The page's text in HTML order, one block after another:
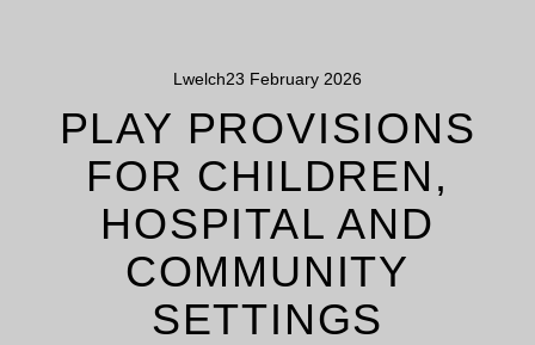
Lwelch23 February 2026
PLAY PROVISIONS
FOR CHILDREN,
HOSPITAL AND
COMMUNITY
SETTINGS